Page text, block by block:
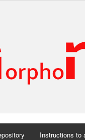
Instructions to